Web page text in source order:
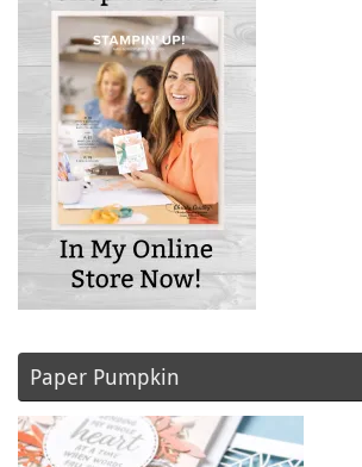
Paper Pumpkin